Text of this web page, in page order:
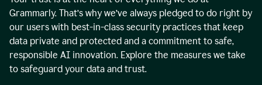
Grammarly. That’s why we’ve always pledged to do right by
our users with best-in-class security practices that keep
data private and protected and a commitment to safe,
responsible AI innovation. Explore the measures we take
to safeguard your data and trust.